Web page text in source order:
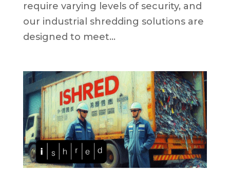
require varying levels of security, and
our industrial shredding solutions are
designed to meet...